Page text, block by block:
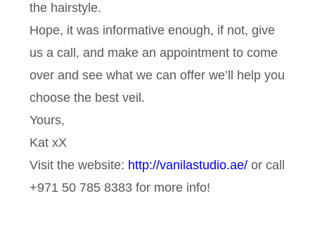
the hairstyle.
Hope, it was informative enough, if not, give
us a call, and make an appointment to come
over and see what we can offer we’ll help you
choose the best veil.
Yours,
Kat xX
Visit the website: http://vanilastudio.ae/ or call
+971 50 785 8383 for more info!